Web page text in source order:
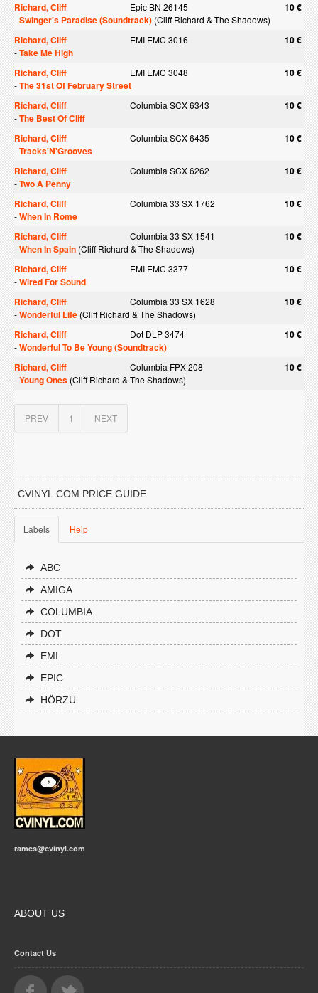
Richard, Cliff
Epic BN 26145 10 €
-Swinger's Paradise (Soundtrack) (Cliff Richard & The Shadows)
Richard, Cliff EMI EMC 3016 10 €
-Take Me High
Richard, Cliff
EMI EMC 3048 10 €
-The 31st Of February Street
Richard, Cliff
Columbia SCX 6343 10 €
-The Best Of Cliff
Richard, Cliff
Columbia SCX 6435 10 €
-Tracks'N'Grooves
Richard, Cliff
Columbia SCX 6262 10 €
-Two A Penny
Richard, Cliff
Columbia 33 SX 1762 10 €
-When In Rome
Richard, Cliff
Columbia 33 SX 1541 10 €
-When In Spain (Cliff Richard & The Shadows)
Richard, Cliff EMI EMC 3377 10 €
-Wired For Sound
Richard, Cliff
Columbia 33 SX 1628 10 €
-Wonderful Life (Cliff Richard & The Shadows)
Richard, Cliff Dot DLP 3474 10 €
-Wonderful To Be Young (Soundtrack)
Richard, Cliff
Columbia FPX 208 10 €
-Young Ones (Cliff Richard & The Shadows)
PREV 1 NEXT
CVINYL.COM PRICE GUIDE
Labels Help
ABC
AMIGA
COLUMBIA
DOT
EMI
EPIC
HÖRZU
rames@cvinyl.com
ABOUT US
Contact Us